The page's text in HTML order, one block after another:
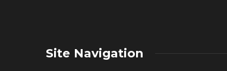
Site Navigation